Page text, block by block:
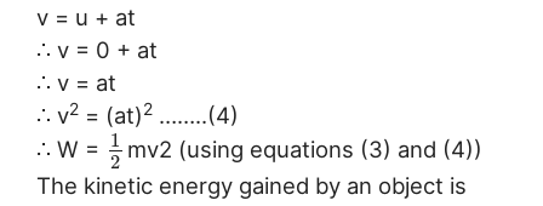
v = u + at
∴ v = 0 + at
∴ v = at
∴ v2 = (at)2 ……..(4)
∴ W = 1
2 mv2 (using equations (3) and (4))
The kinetic energy gained by an object is